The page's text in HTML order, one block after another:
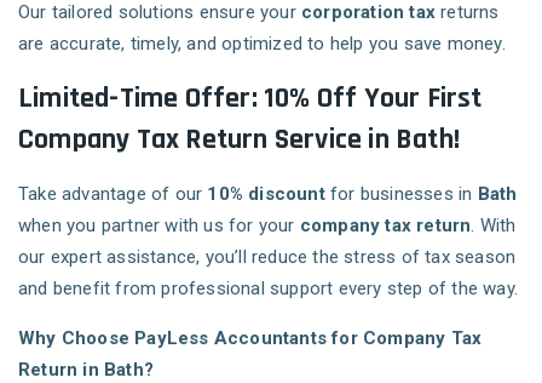
Our tailored solutions ensure your corporation tax returns
are accurate, timely, and optimized to help you save money.
Limited-Time Offer: 10% Off Your First
Company Tax Return Service in Bath!
Take advantage of our 10% discountfor businesses in Bath
when you partner with us for your company tax return. With
our expert assistance, you’ll reduce the stress of tax season
and benefit from professional support every step of the way.
Why Choose PayLess Accountants for Company Tax
Return in Bath?